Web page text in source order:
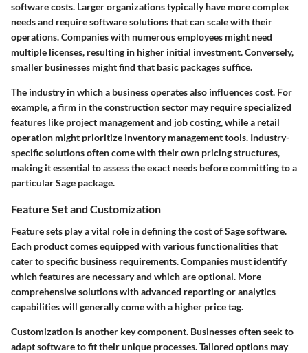
software costs. Larger organizations typically have more complex
needs and require software solutions that can scale with their
operations. Companies with numerous employees might need
multiple licenses, resulting in higher initial investment. Conversely,
smaller businesses might find that basic packages suffice.
The industry in which a business operates also influences cost. For
example, a firm in the construction sector may require specialized
features like project management and job costing, while a retail
operation might prioritize inventory management tools. Industry-
specific solutions often come with their own pricing structures,
making it essential to assess the exact needs before committing to a
particular Sage package.
Feature Set and Customization
Feature sets play a vital role in defining the cost of Sage software.
Each product comes equipped with various functionalities that
cater to specific business requirements. Companies must identify
which features are necessary and which are optional. More
comprehensive solutions with advanced reporting or analytics
capabilities will generally come with a higher price tag.
Customization is another key component. Businesses often seek to
adapt software to fit their unique processes. Tailored options may